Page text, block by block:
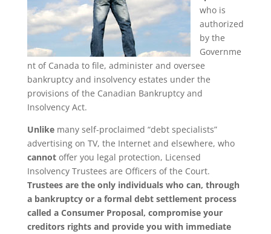
who is
authorized
by the
Governme
nt of Canada to file, administer and oversee
bankruptcy and insolvency estates under the
provisions of the Canadian Bankruptcy and
Insolvency Act.
Unlikemany self-proclaimed “debt specialists”
advertising on TV, the Internet and elsewhere, who
cannotoffer you legal protection, Licensed
Insolvency Trustees are Officers of the Court.
Trustees are the only individuals who can, through
a bankruptcy or a formal debt settlement process
called a Consumer Proposal, compromise your
creditors rights and provide you with immediate